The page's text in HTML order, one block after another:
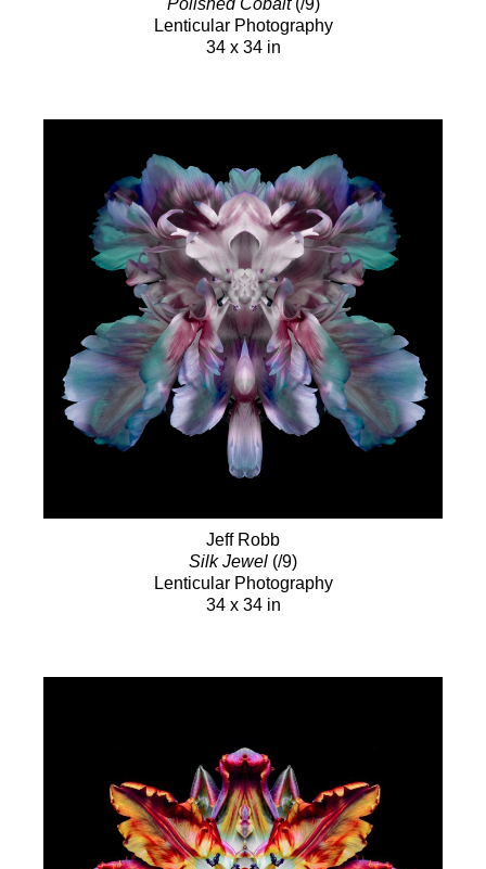
Polished Cobalt(/9)
Lenticular Photography
34 x 34 in
Jeff Robb
Silk Jewel (/9)
Lenticular Photography
34 x 34 in